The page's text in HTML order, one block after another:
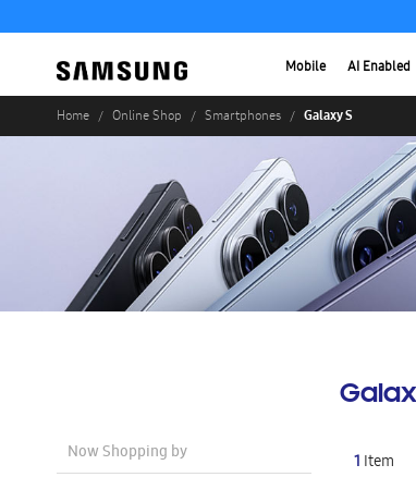
Mobile AI Enabled
Home Online Shop Smartphones Galaxy S
1 Item
Now Shopping by